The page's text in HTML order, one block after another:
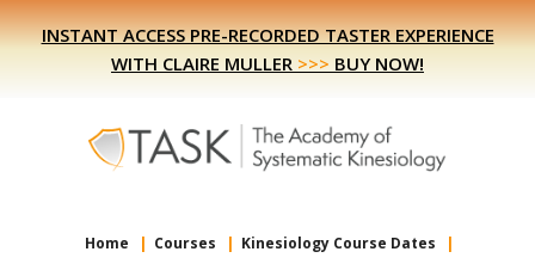
Skip
to
Skip
to
INSTANT ACCESS PRE-RECORDED TASTER EXPERIENCE
WITH CLAIRE MULLER >>> BUY NOW!
Home Courses Kinesiology Course Dates